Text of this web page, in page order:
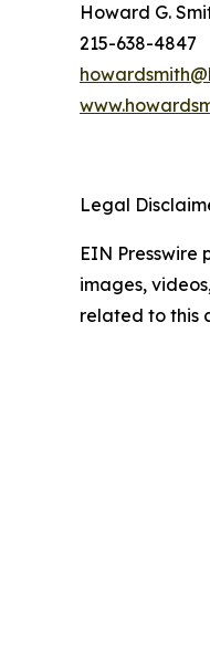
Howard G.
215-638-4847
Legal
EIN
images,
related to this